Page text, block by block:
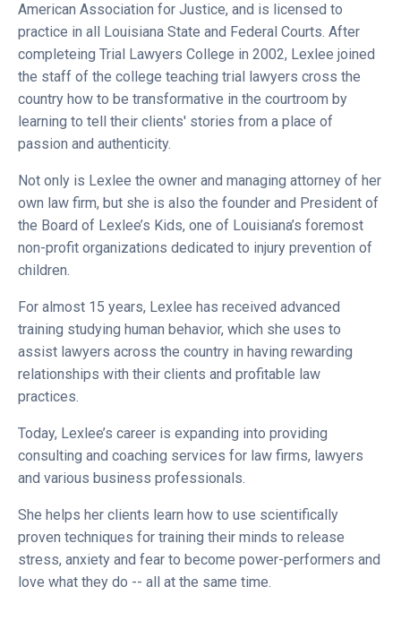
American Association for Justice, and is licensed to
practice in all Louisiana State and Federal Courts. After
completeing Trial Lawyers College in 2002, Lexlee joined
the staff of the college teaching trial lawyers cross the
country how to be transformative in the courtroom by
learning to tell their clients' stories from a place of
passion and authenticity.
Not only is Lexlee the owner and managing attorney of her
own law firm, but she is also the founder and President of
the Board of Lexlee’s Kids, one of Louisiana’s foremost
non-profit organizations dedicated to injury prevention of
children.
For almost 15 years, Lexlee has received advanced
training studying human behavior, which she uses to
assist lawyers across the country in having rewarding
relationships with their clients and profitable law
practices.
Today, Lexlee’s career is expanding into providing
consulting and coaching services for law firms, lawyers
and various business professionals.
She helps her clients learn how to use scientifically
proven techniques for training their minds to release
stress, anxiety and fear to become power-performers and
love what they do -- all at the same time.